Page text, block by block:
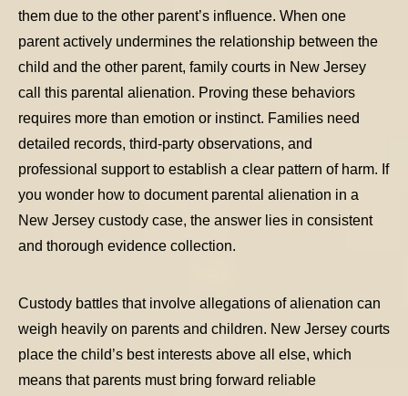
them due to the other parent’s influence. When one
parent actively undermines the relationship between the
child and the other parent, family courts in New Jersey
call this parental alienation. Proving these behaviors
requires more than emotion or instinct. Families need
detailed records, third-party observations, and
professional support to establish a clear pattern of harm. If
you wonder how to document parental alienation in a
New Jersey custody case, the answer lies in consistent
and thorough evidence collection.
TABLE OF CONTENTS 1
TABLE OF CONTENTS 2
Custody battles that involve allegations of alienation can
weigh heavily on parents and children. New Jersey courts
place the child’s best interests above all else, which
means that parents must bring forward reliable